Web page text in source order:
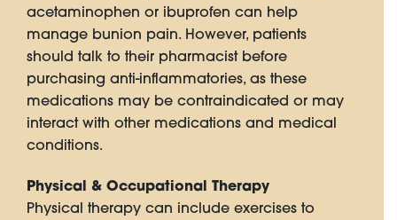
acetaminophen or ibuprofen can help
manage bunion pain. However, patients
should talk to their pharmacist before
purchasing anti-inflammatories, as these
medications may be contraindicated or may
interact with other medications and medical
conditions.
Physical & Occupational Therapy
Physical therapy can include exercises to